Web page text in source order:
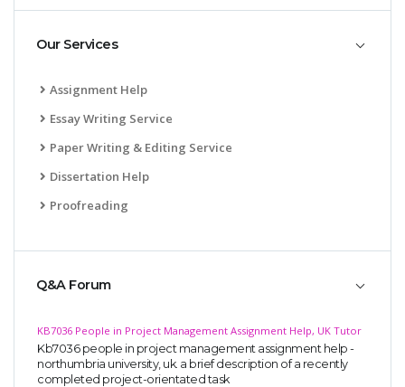
Our Services
Assignment Help
Essay Writing Service
Paper Writing & Editing Service
Dissertation Help
Proofreading
Q&A Forum
KB7036 People in Project Management Assignment Help, UK Tutor
Kb7036 people in project management assignment help -
northumbria university, uk. a brief description of a recently
completed project-orientated task
UK Paper Writing/Editing
HNC
MBA
Business Studies
Nursing